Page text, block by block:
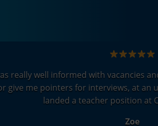
really well informed with vacancies
give me pointers for interviews, at an
landed a teacher position at
Zoe